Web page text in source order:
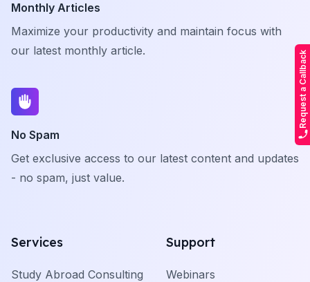
Request a Callback
Monthly Articles
Maximize your productivity and maintain focus with
our latest monthly article.
No Spam
Get exclusive access to our latest content and updates
- no spam, just value.
Services
Study Abroad Consulting
Support
Webinars